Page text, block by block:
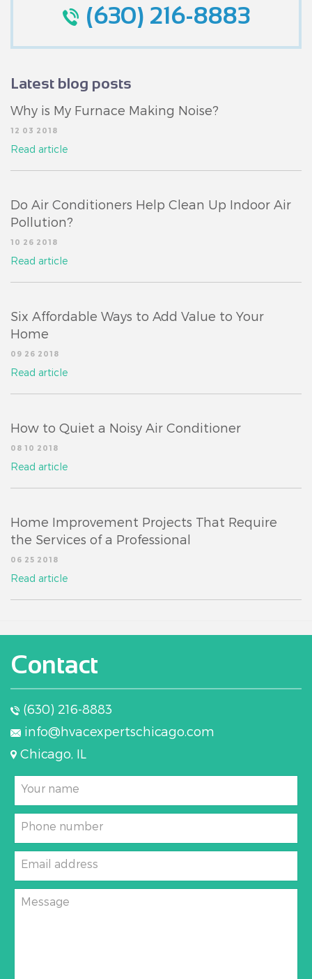
(630) 216-8883
Latest blog posts
Why is My Furnace Making Noise?
12 03 2018
Read article
Do Air Conditioners Help Clean Up Indoor Air
Pollution?
10 26 2018
Read article
Six Affordable Ways to Add Value to Your
Home
09 26 2018
Read article
How to Quiet a Noisy Air Conditioner
08 10 2018
Read article
Home Improvement Projects That Require
the Services of a Professional
06 25 2018
Read article
Contact
(630) 216-8883
info@hvacexpertschicago.com
Chicago, IL
Your name
Phone number
Email address
Message